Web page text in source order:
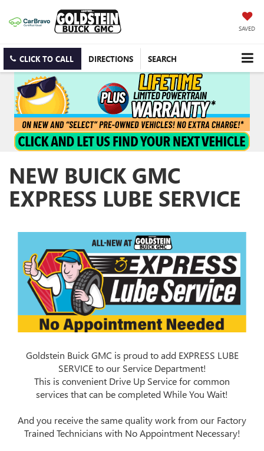
SAVED
CLICK TO CALL DIRECTIONS SEARCH
NEW BUICK GMC
EXPRESS LUBE SERVICE
Goldstein Buick GMC is proud to add EXPRESS LUBE
SERVICE to our Service Department!
This is convenient Drive Up Service for common
services that can be completed While You Wait!
And you receive the same quality work from our Factory
Trained Technicians with No Appointment Necessary!